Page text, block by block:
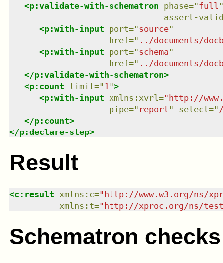
<p:validate-with-schematron phase="full "
assert-valid
<p:with-input port="source"
href=" ../documents/
<p:with-input port="schema"
href=" ../documents/
</p:validate-with-schematron>
<p:count limit=" 1 ">
<p:with-input xmlns : xvrl ="http://
pipe=" report" select="
</p:count>
</p:declare-step>
Result
<c:result xmlns : c=" http://www.w3.org/ns/
xmlns : t=" http://xproc.org/ns/
Schematron checks